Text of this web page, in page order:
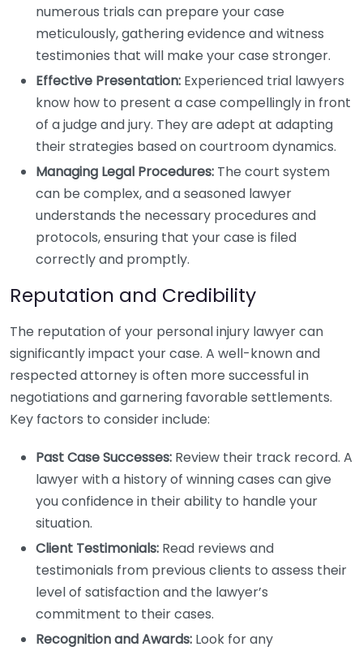
numerous trials can prepare your case
meticulously, gathering evidence and witness
testimonies that will make your case stronger.
Effective Presentation: Experienced trial lawyers
know how to present a case compellingly in front
of a judge and jury. They are adept at adapting
their strategies based on courtroom dynamics.
Managing Legal Procedures: The court system
can be complex, and a seasoned lawyer
understands the necessary procedures and
protocols, ensuring that your case is filed
correctly and promptly.
Reputation and Credibility
The reputation of your personal injury lawyer can
significantly impact your case. A well-known and
respected attorney is often more successful in
negotiations and garnering favorable settlements.
Key factors to consider include:
Past Case Successes: Review their track record. A
lawyer with a history of winning cases can give
you confidence in their ability to handle your
situation.
Client Testimonials: Read reviews and
testimonials from previous clients to assess their
level of satisfaction and the lawyer’s
commitment to their cases.
Recognition and Awards: Look for any